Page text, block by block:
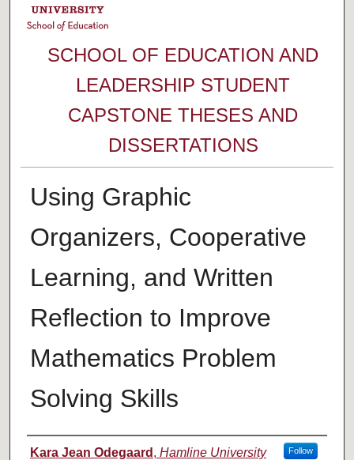
SCHOOL OF EDUCATION AND
LEADERSHIP STUDENT
CAPSTONE THESES AND
DISSERTATIONS
Using Graphic
Organizers, Cooperative
Learning, and Written
Reflection to Improve
Mathematics Problem
Solving Skills
Author
Kara Jean Odegaard , Hamline University Follow